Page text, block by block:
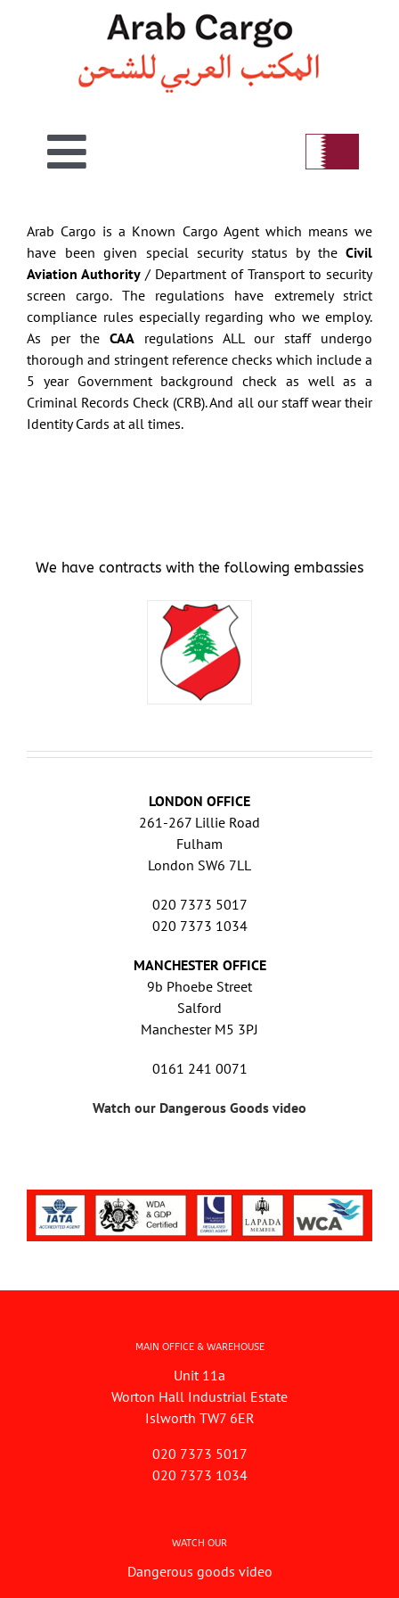
Toggle
Navigation
Welcome
Air
Sea
Industry
Arab Cargo is a Known Cargo Agent which means we
have been given special security status by the Civil
Aviation Authority / Department of Transport to security
screen cargo. The regulations have extremely strict
compliance rules especially regarding who we employ.
As per the CAA regulations ALL our staff undergo
thorough and stringent reference checks which include a
5 year Government background check as well as a
Criminal Records Check (CRB). And all our staff wear their
Identity Cards at all times.
We have contracts with the following embassies
LONDON OFFICE
261-267 Lillie Road
Fulham
London SW6 7LL
020 7373 5017
020 7373 1034
MANCHESTER OFFICE
9b Phoebe Street
Salford
Manchester M5 3PJ
0161 241 0071
Watch our Dangerous Goods video
MAIN OFFICE & WAREHOUSE
Unit 11a
Worton Hall Industrial Estate
Islworth TW7 6ER
020 7373 5017
020 7373 1034
WATCH OUR
Dangerous goods video